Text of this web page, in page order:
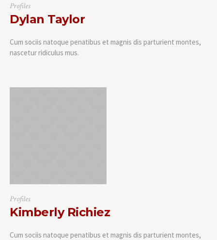
Profiles
Dylan Taylor
Cum sociis natoque penatibus et magnis dis parturient montes,
nascetur ridiculus mus.
Profiles
Kimberly Richiez
Cum sociis natoque penatibus et magnis dis parturient montes,